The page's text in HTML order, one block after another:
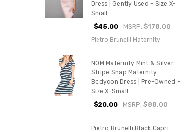
Dress | Gently Used - Size X-
Small
$45.00 MSRP:$178.00
Pietro Brunelli Maternity
NOM Maternity Mint & Silver
Stripe Snap Maternity
Bodycon Dress | Pre-Owned -
Size X-Small
$20.00 MSRP:$88.00
Pietro Brunelli Black Capri